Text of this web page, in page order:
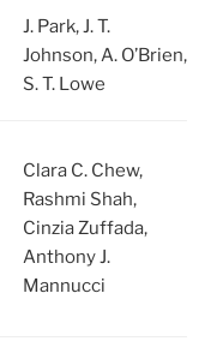
J. Park, J. T.
Johnson, A. O’Brien,
S. T. Lowe
Clara C. Chew,
Rashmi Shah,
Cinzia Zuffada,
Anthony J.
Mannucci